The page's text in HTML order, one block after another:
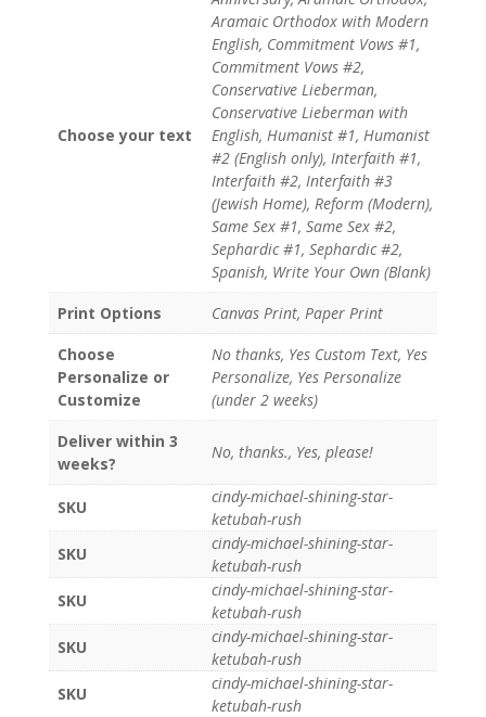
Choose your text
Aramaic Orthodox with Modern
English, Commitment Vows #1,
Commitment Vows #2,
Conservative Lieberman,
Conservative Lieberman with
English, Humanist #1, Humanist
#2 (English only), Interfaith #1,
Interfaith #2, Interfaith #3
(Jewish Home), Reform (Modern),
Same Sex #1, Same Sex #2,
Sephardic #1, Sephardic #2,
Spanish, Write Your Own (Blank)
Print Options
Canvas Print, Paper Print
Choose
Personalize or
Customize
No thanks, Yes Custom Text, Yes
Personalize, Yes Personalize
(under 2 weeks)
Deliver within 3
weeks?
No, thanks., Yes, please!
SKU
cindy-michael-shining-star-
ketubah-rush
SKU
cindy-michael-shining-star-
ketubah-rush
SKU
cindy-michael-shining-star-
ketubah-rush
SKU
cindy-michael-shining-star-
ketubah-rush
SKU
cindy-michael-shining-star-
ketubah-rush